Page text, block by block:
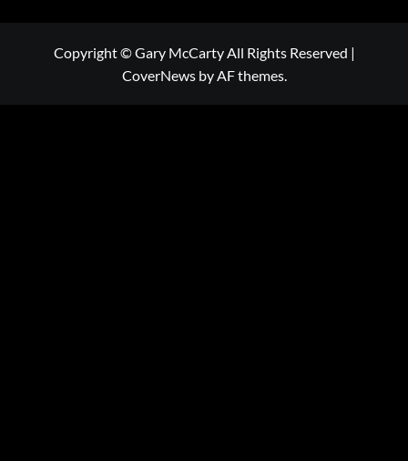
Copyright © Gary McCarty All Rights Reserved |
CoverNewsby AF themes.